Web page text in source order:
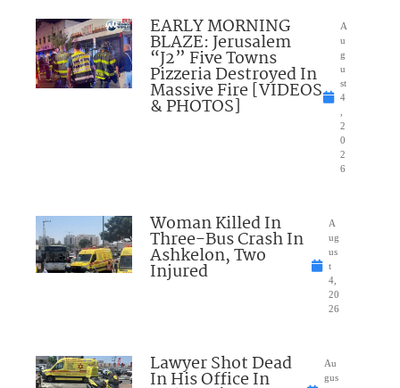
EARLY MORNING
BLAZE: Jerusalem
“J2” Five Towns
Pizzeria Destroyed In
Massive Fire [VIDEOS
& PHOTOS]
A
u
g
u
st
4
2
0
2
6
Woman Killed In
Three-Bus Crash In
Ashkelon, Two
Injured
A
ug
us
t
4,
20
26
Lawyer Shot Dead
In His Office In
Au
gus